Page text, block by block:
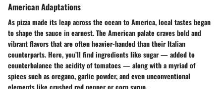
American Adaptations
As pizza made its leap across the ocean to America, local tastes began
to shape the sauce in earnest. The American palate craves bold and
vibrant flavors that are often heavier-handed than their Italian
counterparts. Here, you’ll find ingredients like sugar — added to
counterbalance the acidity of tomatoes — along with a myriad of
spices such as oregano, garlic powder, and even unconventional